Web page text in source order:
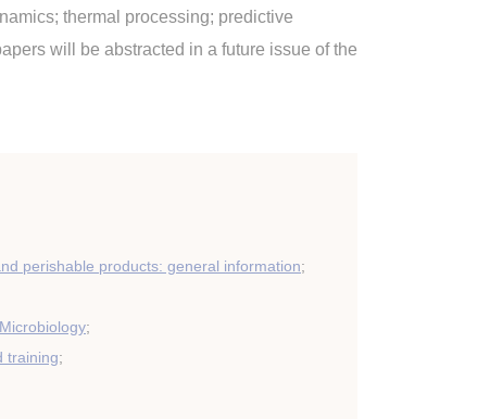
thermal processing; predictive
will be abstracted in a future issue of the
perishable products: general information;
;
training;